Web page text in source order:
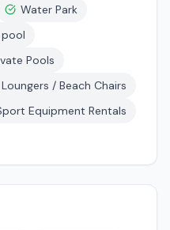
Water Park
Pools
/ Beach Chairs
Equipment Rentals